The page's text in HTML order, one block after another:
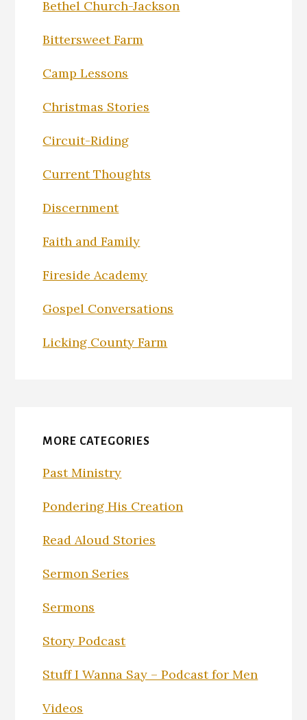
Bethel Church-Jackson
Bittersweet Farm
Camp Lessons
Christmas Stories
Circuit-Riding
Current Thoughts
Discernment
Faith and Family
Fireside Academy
Gospel Conversations
Licking County Farm
MORE CATEGORIES
Past Ministry
Pondering His Creation
Read Aloud Stories
Sermon Series
Sermons
Story Podcast
Stuff I Wanna Say – Podcast for Men
Videos